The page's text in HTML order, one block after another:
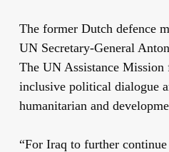
The former Dutch defence
UN Secretary-General
The UN Assistance
inclusive political dialogue
humanitarian and
“For Iraq to further